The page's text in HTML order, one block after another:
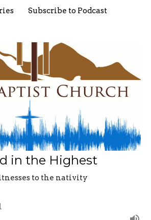
Subscribe to Podcast
in the Highest
to the nativity